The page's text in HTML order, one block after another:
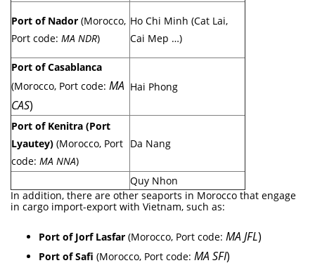
Port of Nador (Morocco,
Port code: MA NDR)
Ho Chi Minh (Cat Lai,
Cai Mep …)
Port of Casablanca
(Morocco, Port code: MA
CAS)
Hai Phong
Port of Kenitra (Port
Lyautey) (Morocco, Port
code: MA NNA)
Da Nang
Quy Nhon
In addition, there are other seaports in Morocco that engage
in cargo import-export with Vietnam, such as:
Port of Jorf Lasfar (Morocco, Port code: MA JFL)
Port of Safi (Morocco, Port code: MA SFI)